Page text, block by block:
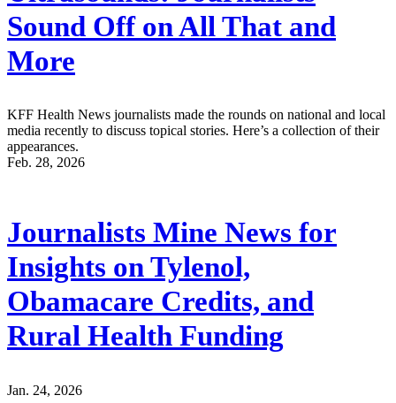
Sound Off on All That and
More
KFF Health News journalists made the rounds on national and local
media recently to discuss topical stories. Here’s a collection of their
appearances.
Feb. 28, 2026
Journalists Mine News for
Insights on Tylenol,
Obamacare Credits, and
Rural Health Funding
Jan. 24, 2026